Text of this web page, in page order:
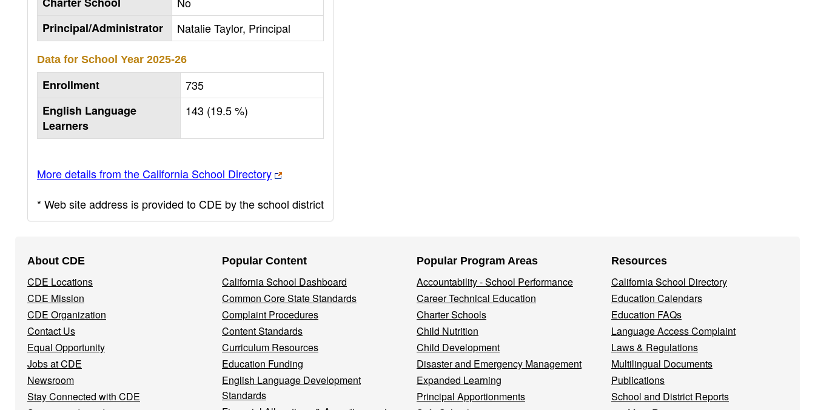
Principal/Administrator
Natalie Taylor, Principal
Data for School Year 2025-26
Enrollment
735
English Language
Learners
143 (19.5 %)
More details from the California School Directory
* Web site address is provided to CDE by the school district
Navigation
Menu
About CDE
CDE Locations
CDE Mission
CDE Organization
Contact Us
Equal Opportunity
Jobs at CDE
Newsroom
Stay Connected with CDE
Popular Content
California School Dashboard
Common Core State Standards
Complaint Procedures
Content Standards
Curriculum Resources
Education Funding
English Language Development
Standards
Popular Program Areas
Accountability - School Performance
Career Technical Education
Charter Schools
Child Nutrition
Child Development
Disaster and Emergency Management
Expanded Learning
Principal Apportionments
Resources
California School Directory
Education Calendars
Education FAQs
Language Access Complaint
Laws & Regulations
Multilingual Documents
Publications
School and District Reports